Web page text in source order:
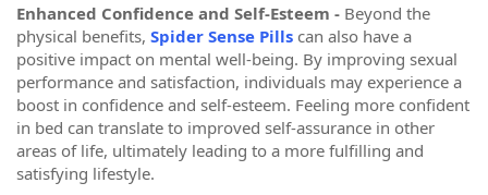
Enhanced Confidence and Self-Esteem - Beyond the
physical benefits, Spider Sense Pills can also have a
positive impact on mental well-being. By improving sexual
performance and satisfaction, individuals may experience a
boost in confidence and self-esteem. Feeling more confident
in bed can translate to improved self-assurance in other
areas of life, ultimately leading to a more fulfilling and
satisfying lifestyle.